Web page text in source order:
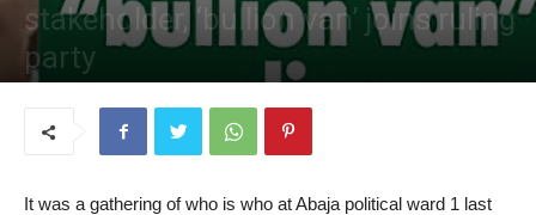
stakeholder, ‘bullion van’ joins ruling
party
It was a gathering of who is who at Abaja political ward 1 last